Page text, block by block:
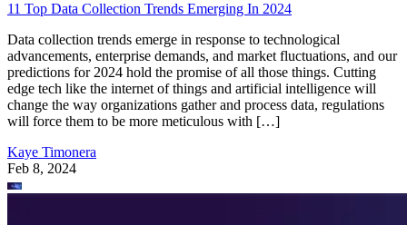
11 Top Data Collection Trends Emerging In 2024
Data collection trends emerge in response to technological
advancements, enterprise demands, and market fluctuations, and our
predictions for 2024 hold the promise of all those things. Cutting
edge tech like the internet of things and artificial intelligence will
change the way organizations gather and process data, regulations
will force them to be more meticulous with […]
Kaye Timonera
Feb 8, 2024